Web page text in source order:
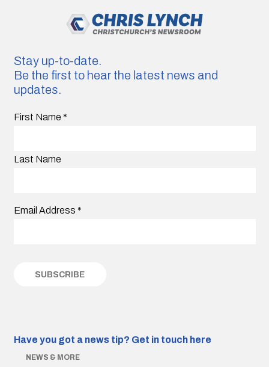
Stay up-to-date.
Be the first to hear the latest news and
updates.
First Name *
Last Name
Email Address *
Have you got a news tip? Get in touch here
NEWS & MORE